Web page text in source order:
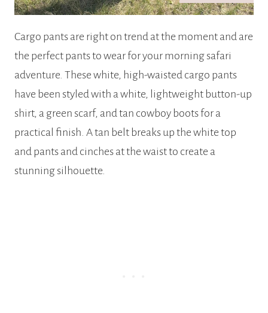
Cargo pants are right on trend at the moment and are
the perfect pants to wear for your morning safari
adventure. These white, high-waisted cargo pants
have been styled with a white, lightweight button-up
shirt, a green scarf, and tan cowboy boots for a
practical finish. A tan belt breaks up the white top
and pants and cinches at the waist to create a
stunning silhouette.